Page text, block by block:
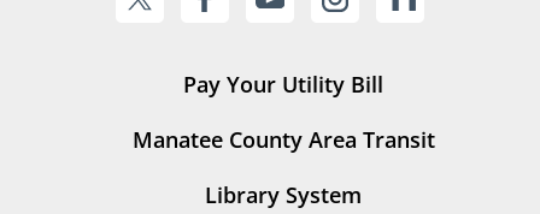
Pay Your Utility Bill
Manatee County Area Transit
Library System